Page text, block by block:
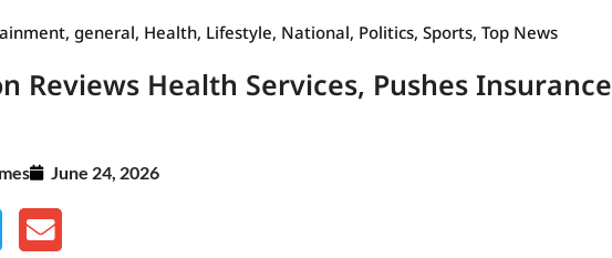
, general, Health, Lifestyle, National, Politics, Sports, Top News
Reviews Health Services, Pushes Insurance
June 24, 2026